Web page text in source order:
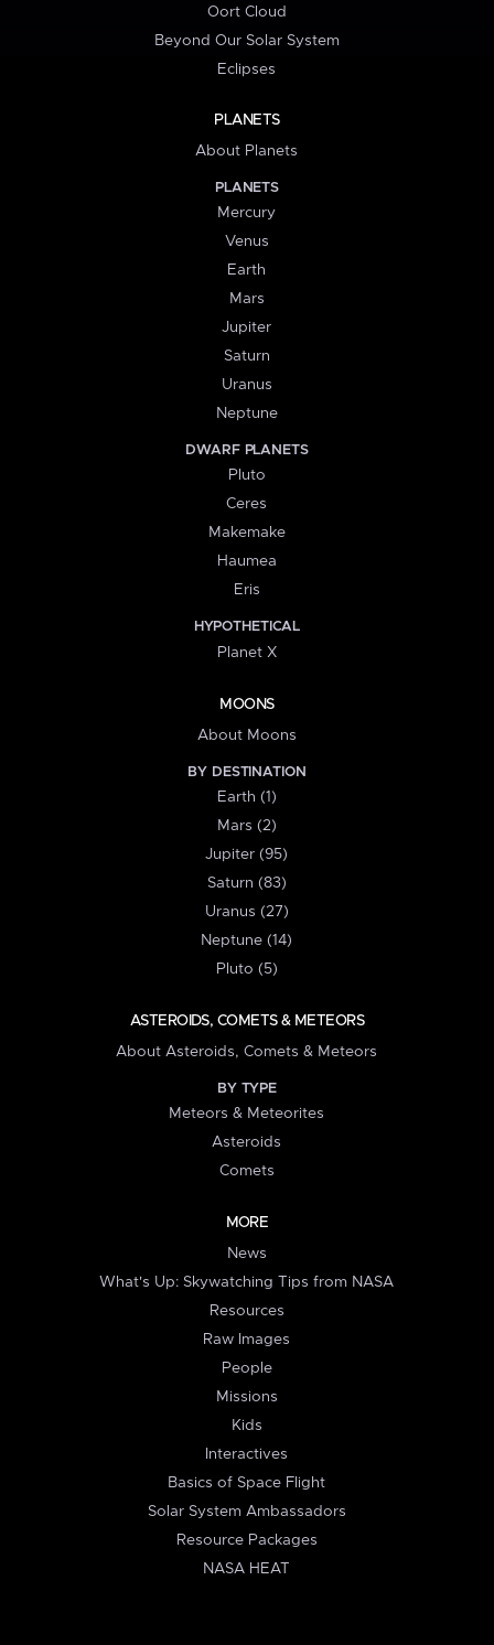
Oort Cloud
Beyond Our Solar System
Eclipses
PLANETS
About Planets
PLANETS
Mercury
Venus
Earth
Mars
Jupiter
Saturn
Uranus
Neptune
DWARF PLANETS
Pluto
Ceres
Makemake
Haumea
Eris
HYPOTHETICAL
Planet X
MOONS
About Moons
BY DESTINATION
Earth (1)
Mars (2)
Jupiter (95)
Saturn (83)
Uranus (27)
Neptune (14)
Pluto (5)
ASTEROIDS, COMETS & METEORS
About Asteroids, Comets & Meteors
BY TYPE
Meteors & Meteorites
Asteroids
Comets
MORE
News
What's Up: Skywatching Tips from NASA
Resources
Raw Images
People
Missions
Kids
Interactives
Basics of Space Flight
Solar System Ambassadors
Resource Packages
NASA HEAT